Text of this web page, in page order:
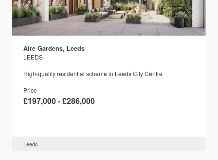
Aire Gardens, Leeds
LEEDS
High-quality residential scheme in Leeds City Centre
Price
£197,000 - £286,000
Leeds